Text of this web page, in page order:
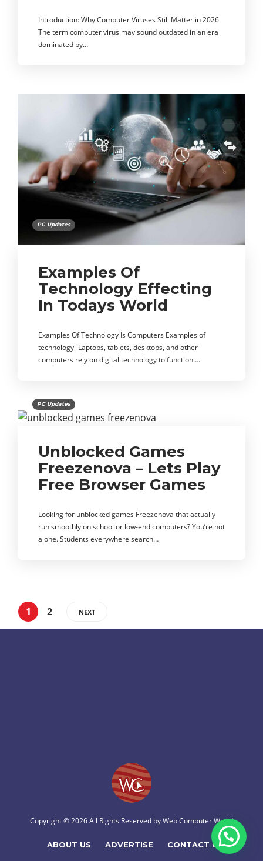
Introduction: Why Computer Viruses Still Matter in 2026
The term computer virus may sound outdated in an era
dominated by…
PC Updates
Examples Of
Technology Effecting
In Todays World
Examples Of Technology Is Computers Examples of
technology -Laptops, tablets, desktops, and other
computers rely on digital technology to function….
PC Updates
Unblocked Games
Freezenova – Lets Play
Free Browser Games
Looking for unblocked games Freezenova that actually
run smoothly on school or low-end computers? You’re not
alone. Students everywhere search…
1 2 NEXT
Copyright © 2026 All Rights Reserved byWeb Computer World
ABOUT US ADVERTISE CONTACT US